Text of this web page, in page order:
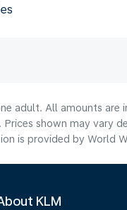
adult. All amounts are
shown may vary
is provided by World
KLM